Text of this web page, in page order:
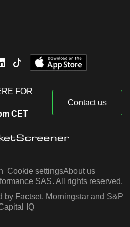
FOR
CET
Contact us
Cookie settingsAbout us
SAS. All rights reserved.
by Factset, Morningstar and S&P
IQ